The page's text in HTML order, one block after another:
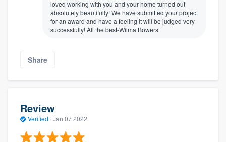
loved working with you and your home turned out
absolutely beautifully! We have submitted your project
for an award and have a feeling it will be judged very
successfully! All the best-Wilma Bowers
Share
Review
Verified · Jan 07 2022